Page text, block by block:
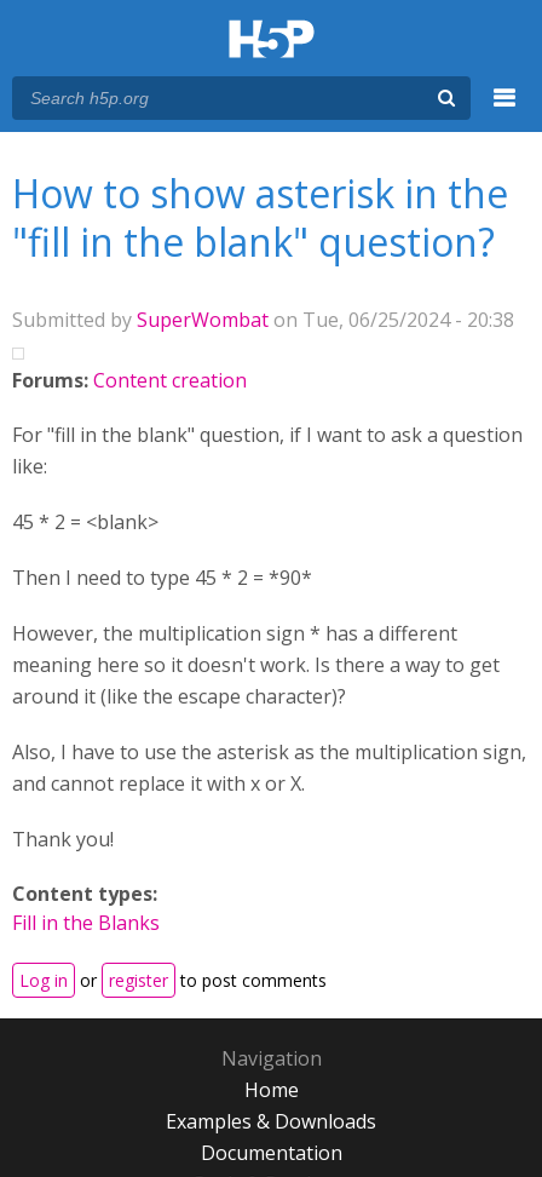
How to show asterisk in the
"fill in the blank" question?
Submitted bySuperWombaton Tue, 06/25/2024 - 20:38
Forums:Content creation
For "fill in the blank" question, if I want to ask a question
like:
45 * 2 = <blank>
Then I need to type 45 * 2 = *90*
However, the multiplication sign * has a different
meaning here so it doesn't work. Is there a way to get
around it (like the escape character)?
Also, I have to use the asterisk as the multiplication sign,
and cannot replace it with x or X.
Thank you!
Content types:
Fill in the Blanks
Log in or register to post comments
Navigation
Home
Examples & Downloads
Documentation